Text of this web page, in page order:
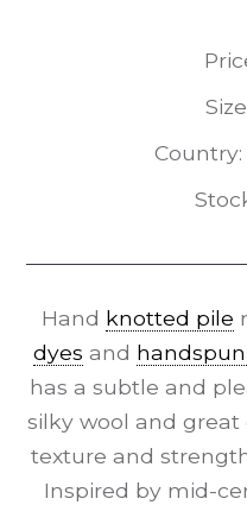
Hand knotted pile
dyes and
has a subtle and
silky wool and
texture and
Inspired by mid-